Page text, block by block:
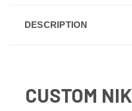
DESCRIPTION
CUSTOM